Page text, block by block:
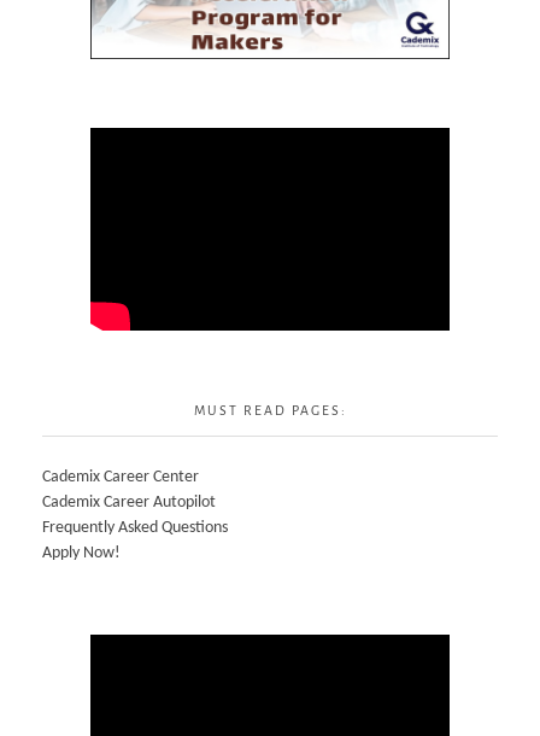
MUST READ PAGES:
Cademix Career Center
Cademix Career Autopilot
Frequently Asked Questions
Apply Now!